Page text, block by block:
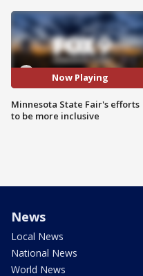
Now Playing
Minnesota State Fair's efforts
to be more inclusive
News
Local News
National News
World News